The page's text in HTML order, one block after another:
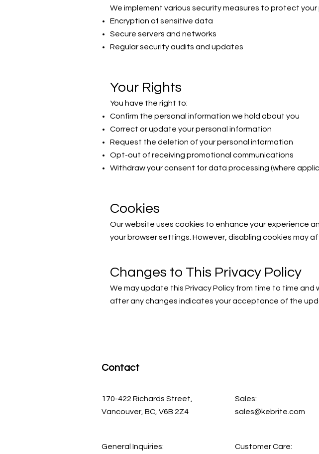
We implement various security measures to protect
Encryption of sensitive data
Secure servers and networks
Regular security audits and updates
Your Rights
You have the right to:
Confirm the personal information we hold about you
Correct or update your personal information
Request the deletion of your personal information
Opt-out of receiving promotional communications
Withdraw your consent for data processing (where
Cookies
Our website uses cookies to enhance your experience
your browser settings. However, disabling cookies may
Changes to This Privacy Policy
We may update this Privacy Policy from time to time
after any changes indicates your acceptance of the
Contact
170-422 Richards Street,
Vancouver, BC, V6B 2Z4
General Inquiries:
Sales:
sales@kebrite.com
Customer Care: